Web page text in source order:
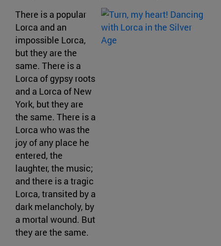
There is a popular
Lorca and an
impossible Lorca,
but they are the
same. There is a
Lorca of gypsy roots
and a Lorca of New
York, but they are
the same. There is a
Lorca who was the
joy of any place he
entered, the
laughter, the music;
and there is a tragic
Lorca, transited by a
dark melancholy, by
a mortal wound. But
they are the same.